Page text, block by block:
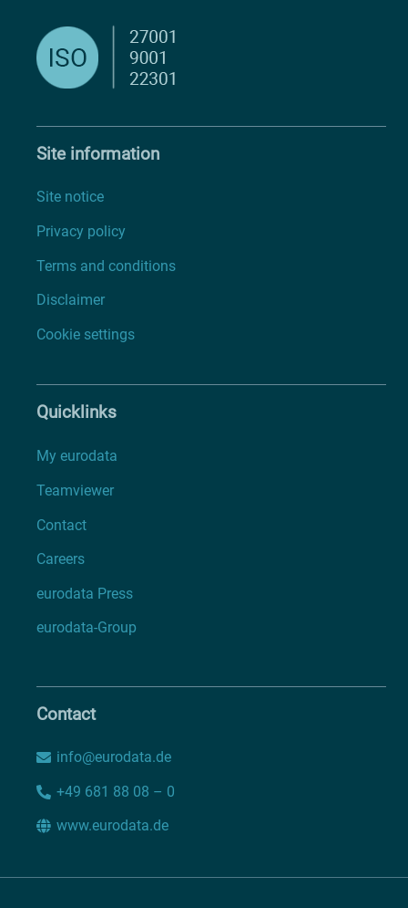
Site information
Site notice
Privacy policy
Terms and conditions
Disclaimer
Cookie settings
Quicklinks
My eurodata
Teamviewer
Contact
Careers
eurodata Press
eurodata-Group
Contact
info@eurodata.de
+49 681 88 08 – 0
www.eurodata.de